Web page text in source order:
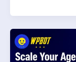
Why
Smart
Web